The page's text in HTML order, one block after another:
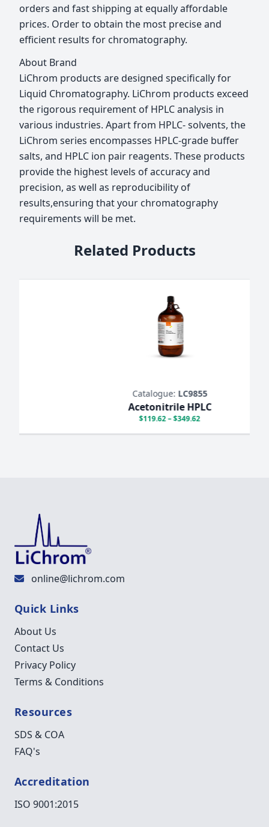
orders and fast shipping at equally affordable
prices. Order to obtain the most precise and
efficient results for chromatography.
About Brand
LiChrom products are designed specifically for
Liquid Chromatography. LiChrom products exceed
the rigorous requirement of HPLC analysis in
various industries. Apart from HPLC- solvents, the
LiChrom series encompasses HPLC-grade buffer
salts, and HPLC ion pair reagents. These products
provide the highest levels of accuracy and
precision, as well as reproducibility of
results,ensuring that your chromatography
requirements will be met.
Related Products
online@lichrom.com
Quick Links
About Us
Contact Us
Privacy Policy
Terms & Conditions
Resources
SDS & COA
FAQ's
Accreditation
ISO 9001:2015